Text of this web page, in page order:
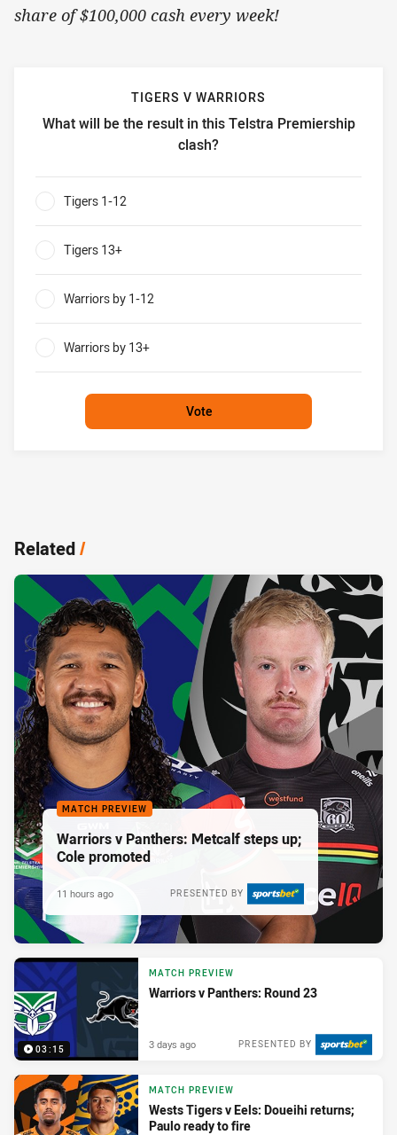
share of $100,000 cash every week!
TIGERS V WARRIORS
What will be the result in this Telstra Premiership
clash?
Tigers v Warriors What will be the result in this Telstra
Tigers 1-12
Tigers 13+
Warriors by 1-12
Warriors by 13+
Vote
Related/
MATCH PREVIEW
Warriors v Panthers: Metcalf steps up;
Cole promoted
PRESENTED BY
11 hours ago
03:15
MATCH PREVIEW
Warriors v Panthers: Round 23
PRESENTED BY
3 days ago
MATCH PREVIEW
Wests Tigers v Eels: Doueihi returns;
Paulo ready to fire